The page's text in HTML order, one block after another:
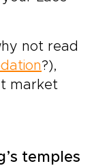
not read
?),
market
temples